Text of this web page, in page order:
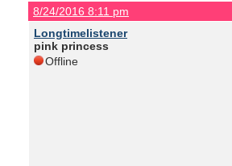
8/24/2016 8:11 pm
Longtimelistener
pink princess
Offline